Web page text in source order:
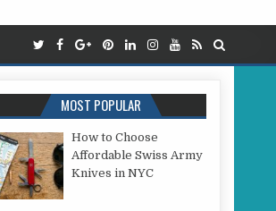
MOST POPULAR
How to Choose
Affordable Swiss Army
Knives in NYC